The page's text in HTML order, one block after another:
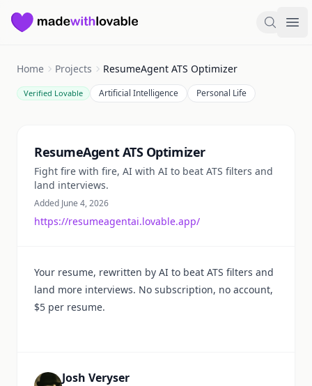
Made with Lovable Search
Home Projects ResumeAgent ATS Optimizer
Verified Lovable Artificial Intelligence Personal Life
ResumeAgent ATS Optimizer
Fight fire with fire, AI with AI to beat ATS filters and
land interviews.
Added June 4, 2026
https://resumeagentai.lovable.app/
Your resume, rewritten by AI to beat ATS filters and
land more interviews. No subscription, no account,
$5 per resume.
Josh Veryser